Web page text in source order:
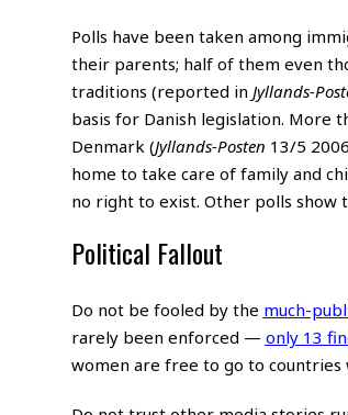
Polls have been taken among
their parents; half of them even
traditions (reported in Jyllands-
basis for Danish legislation. More
Denmark (Jyllands-Posten 13/5
home to take care of family and
no right to exist. Other polls show
Political Fallout
Do not be fooled by the much-
rarely been enforced — only 13
women are free to go to countries